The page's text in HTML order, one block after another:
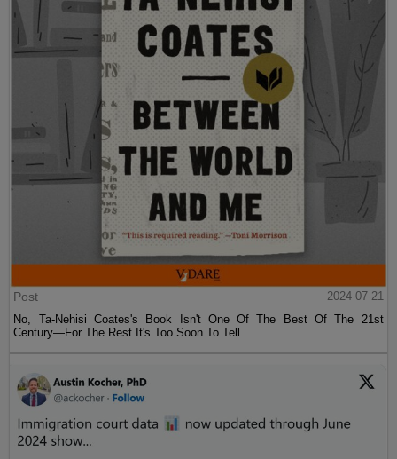
Post
2024-07-21
No, Ta-Nehisi Coates's Book Isn't One Of The Best Of The 21st
Century—For The Rest It's Too Soon To Tell